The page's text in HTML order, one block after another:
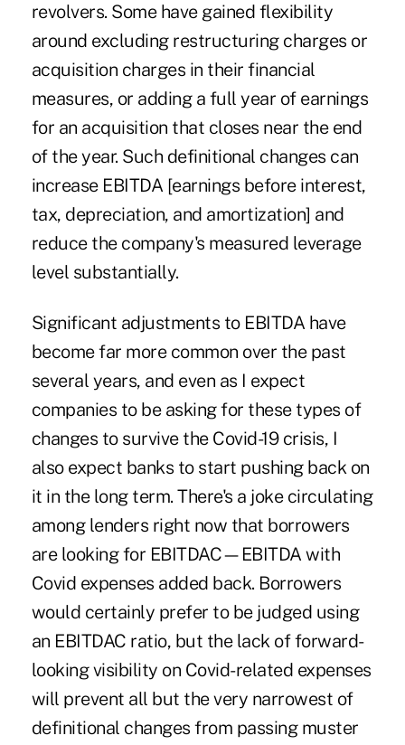
revolvers. Some have gained flexibility
around excluding restructuring charges or
acquisition charges in their financial
measures, or adding a full year of earnings
for an acquisition that closes near the end
of the year. Such definitional changes can
increase EBITDA [earnings before interest,
tax, depreciation, and amortization] and
reduce the company's measured leverage
level substantially.
Significant adjustments to EBITDA have
become far more common over the past
several years, and even as I expect
companies to be asking for these types of
changes to survive the Covid-19 crisis, I
also expect banks to start pushing back on
it in the long term. There's a joke circulating
among lenders right now that borrowers
are looking for EBITDAC—EBITDA with
Covid expenses added back. Borrowers
would certainly prefer to be judged using
an EBITDAC ratio, but the lack of forward-
looking visibility on Covid-related expenses
will prevent all but the very narrowest of
definitional changes from passing muster